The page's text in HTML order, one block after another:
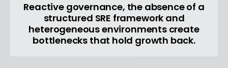
Reactive governance, the absence of a
structured SRE framework and
heterogeneous environments create
bottlenecks that hold growth back.